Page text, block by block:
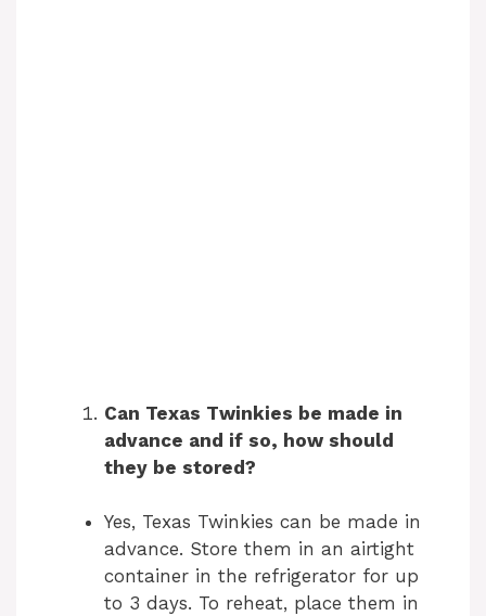
Can Texas Twinkies be made in
advance and if so, how should
they be stored?
Yes, Texas Twinkies can be made in
advance. Store them in an airtight
container in the refrigerator for up
to 3 days. To reheat, place them in